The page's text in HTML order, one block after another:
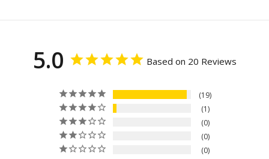
5.0 Based on 20 Reviews
19
1
0
0
0